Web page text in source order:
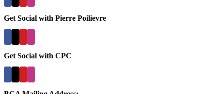
Get Social with Pierre Poilievre
Get Social with CPC